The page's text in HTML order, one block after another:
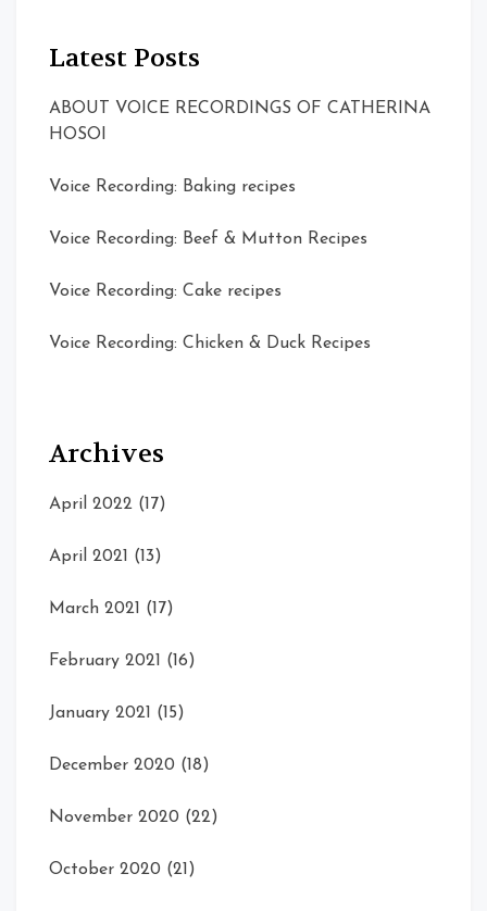
Latest Posts
ABOUT VOICE RECORDINGS OF CATHERINA
HOSOI
Voice Recording: Baking recipes
Voice Recording: Beef & Mutton Recipes
Voice Recording: Cake recipes
Voice Recording: Chicken & Duck Recipes
Archives
April 2022 (17)
April 2021 (13)
March 2021 (17)
February 2021 (16)
January 2021 (15)
December 2020 (18)
November 2020 (22)
October 2020 (21)